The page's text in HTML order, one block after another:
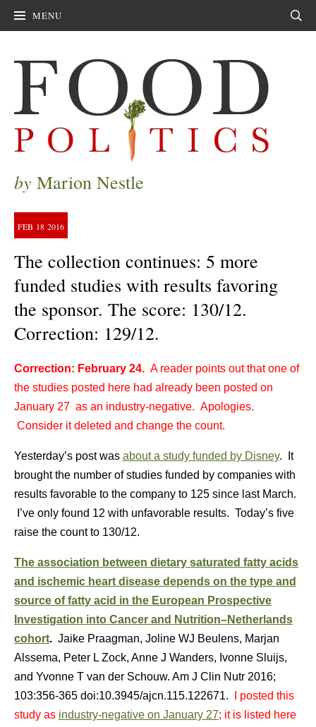
MENU
by Marion Nestle
FEB 18 2016
The collection continues: 5 more
funded studies with results favoring
the sponsor. The score: 130/12.
Correction: 129/12.
Correction: February 24. A reader points out that one of
the studies posted here had already been posted on
January 27 as an industry-negative. Apologies.
Consider it deleted and change the count.
Yesterday’s post was about a study funded by Disney. It
brought the number of studies funded by companies with
results favorable to the company to 125 since last March.
I’ve only found 12 with unfavorable results. Today’s five
raise the count to 130/12.
The association between dietary saturated fatty acids
and ischemic heart disease depends on the type and
source of fatty acid in the European Prospective
Investigation into Cancer and Nutrition–Netherlands
cohort. Jaike Praagman, Joline WJ Beulens, Marjan
Alssema, Peter L Zock, Anne J Wanders, Ivonne Sluijs,
and Yvonne T van der Schouw. Am J Clin Nutr 2016;
103:356-365 doi:10.3945/ajcn.115.122671.
I posted this
study as industry-negative on January 27; it is listed here